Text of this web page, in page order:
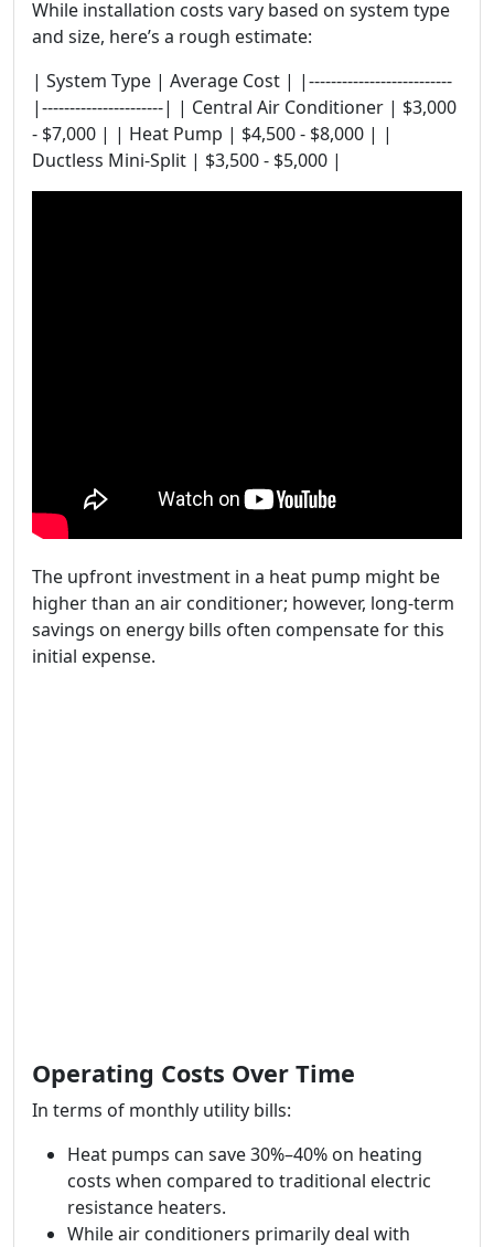
While installation costs vary based on system type
and size, here’s a rough estimate:
| System Type | Average Cost | |--------------------------
|----------------------| | Central Air Conditioner | $3,000
- $7,000 | | Heat Pump | $4,500 - $8,000 | |
Ductless Mini-Split | $3,500 - $5,000 |
The upfront investment in a heat pump might be
higher than an air conditioner; however, long-term
savings on energy bills often compensate for this
initial expense.
Operating Costs Over Time
In terms of monthly utility bills:
Heat pumps can save 30%–40% on heating
costs when compared to traditional electric
resistance heaters.
While air conditioners primarily deal with